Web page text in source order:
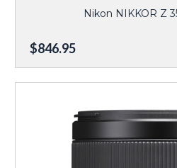
Nikon NIKKOR Z
$846.95